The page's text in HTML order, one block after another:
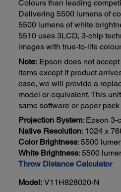
Colours than leading
Delivering 5500 lumens of
5500 lumens of white
5510 uses 3LCD, 3-chip
images with true-to-life
Note: Epson does not
items except if product
case, we will provide a
model or equivalent. This
same software or paper
Projection System: Epson
Native Resolution: 1024 x
Color Brightness: 5500
White Brightness: 5500
Throw Distance Calculator
Model: V11H828020-N